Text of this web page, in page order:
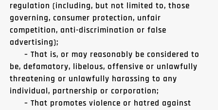
regulation (including, but not limited to, those
governing, consumer protection, unfair
competition, anti-discrimination or false
advertising);
– That is, or may reasonably be considered to
be, defamatory, libelous, offensive or unlawfully
threatening or unlawfully harassing to any
individual, partnership or corporation;
– That promotes violence or hatred against